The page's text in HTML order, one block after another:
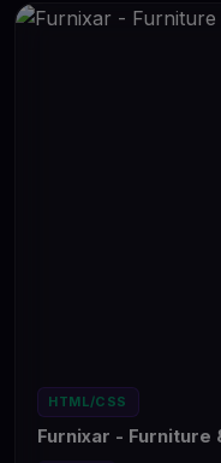
HTML/CSS
Furnixar - Furniture